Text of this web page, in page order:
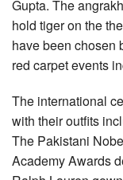
Gupta. The
hold tiger on the
have been chosen
red carpet events
The international
with their outfits
The Pakistani
Academy Awards